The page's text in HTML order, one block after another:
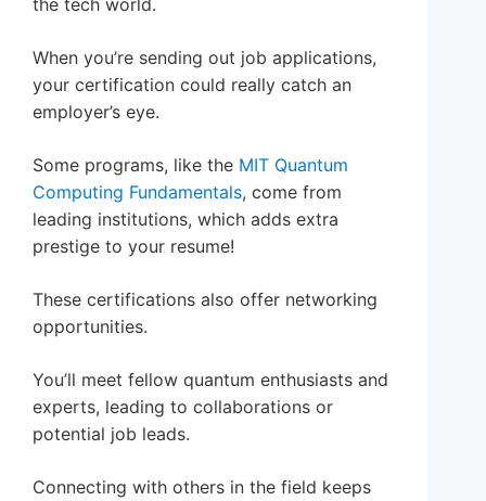
When you’re sending out job applications,
your certification could really catch an
employer’s eye.
Some programs, like the MIT Quantum
Computing Fundamentals, come from
leading institutions, which adds extra
prestige to your resume!
These certifications also offer networking
opportunities.
You’ll meet fellow quantum enthusiasts and
experts, leading to collaborations or
potential job leads.
Connecting with others in the field keeps